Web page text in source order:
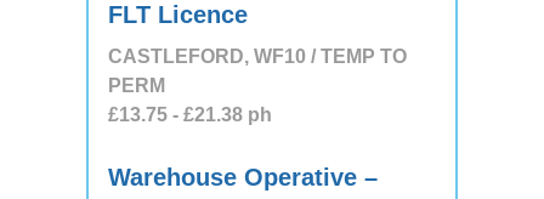
FLT Licence
CASTLEFORD, WF10 / TEMP TO
PERM
£13.75 - £21.38 ph
Warehouse Operative –